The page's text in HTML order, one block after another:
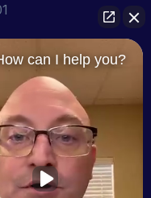
YouTube
can I help you?